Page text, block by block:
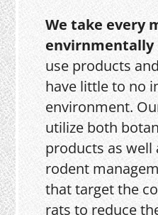
We take every
use products
have little to no
environment.
utilize both
products as well
rodent
that target the
rats to reduce